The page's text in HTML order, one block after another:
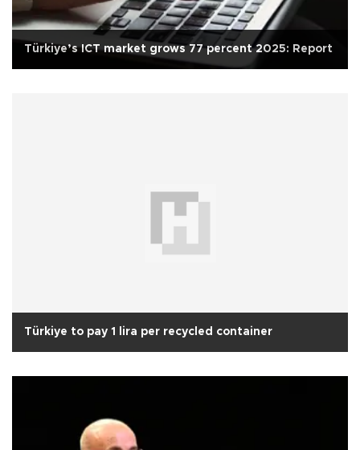
Türkiye’s ICT market grows 77 percent 2025: Report
Türkiye to pay 1 lira per recycled container